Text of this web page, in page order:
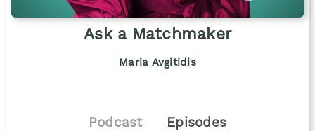
Ask a Matchmaker
Maria Avgitidis
Podcast Episodes